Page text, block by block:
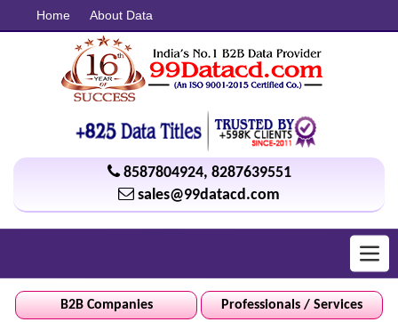
Home About Data
8587804924, 8287639551
sales@99datacd.com
B2B Companies Professionals / Services